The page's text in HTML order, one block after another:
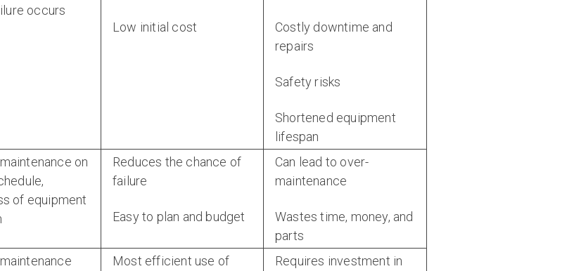
occurs
Low initial cost
Costly downtime and
repairs
Safety risks
Shortened equipment
lifespan
on
of equipment
Reduces the chance of
failure
Easy to plan and budget
Can lead to over-
maintenance
Wastes time, money, and
parts
Most efficient use of
Requires investment in